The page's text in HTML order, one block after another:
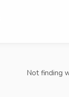
Not finding